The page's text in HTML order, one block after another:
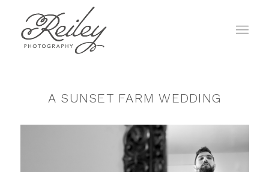
A SUNSET FARM WEDDING